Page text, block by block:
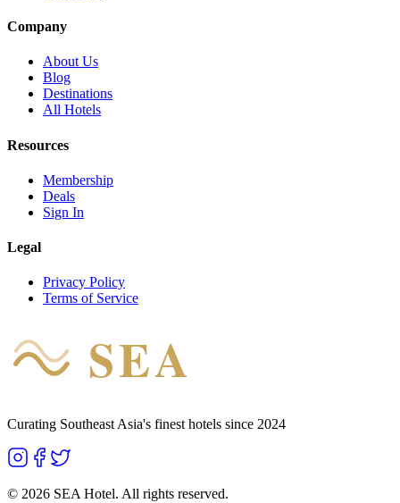
Company
About Us
Blog
Destinations
All Hotels
Resources
Membership
Deals
Sign In
Legal
Privacy Policy
Terms of Service
SEA
Curating Southeast Asia's finest hotels since 2024
© 2026 SEA Hotel. All rights reserved.